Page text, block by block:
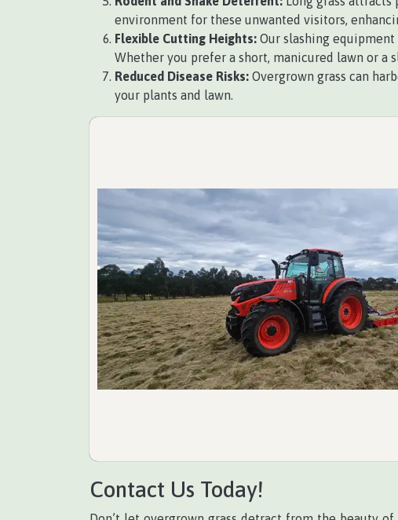
environment for these unwanted visitors,
Flexible Cutting Heights: Our slashing
Whether you prefer a short, manicured lawn or a
Reduced Disease Risks: Overgrown grass can
your plants and lawn.
Contact Us Today!